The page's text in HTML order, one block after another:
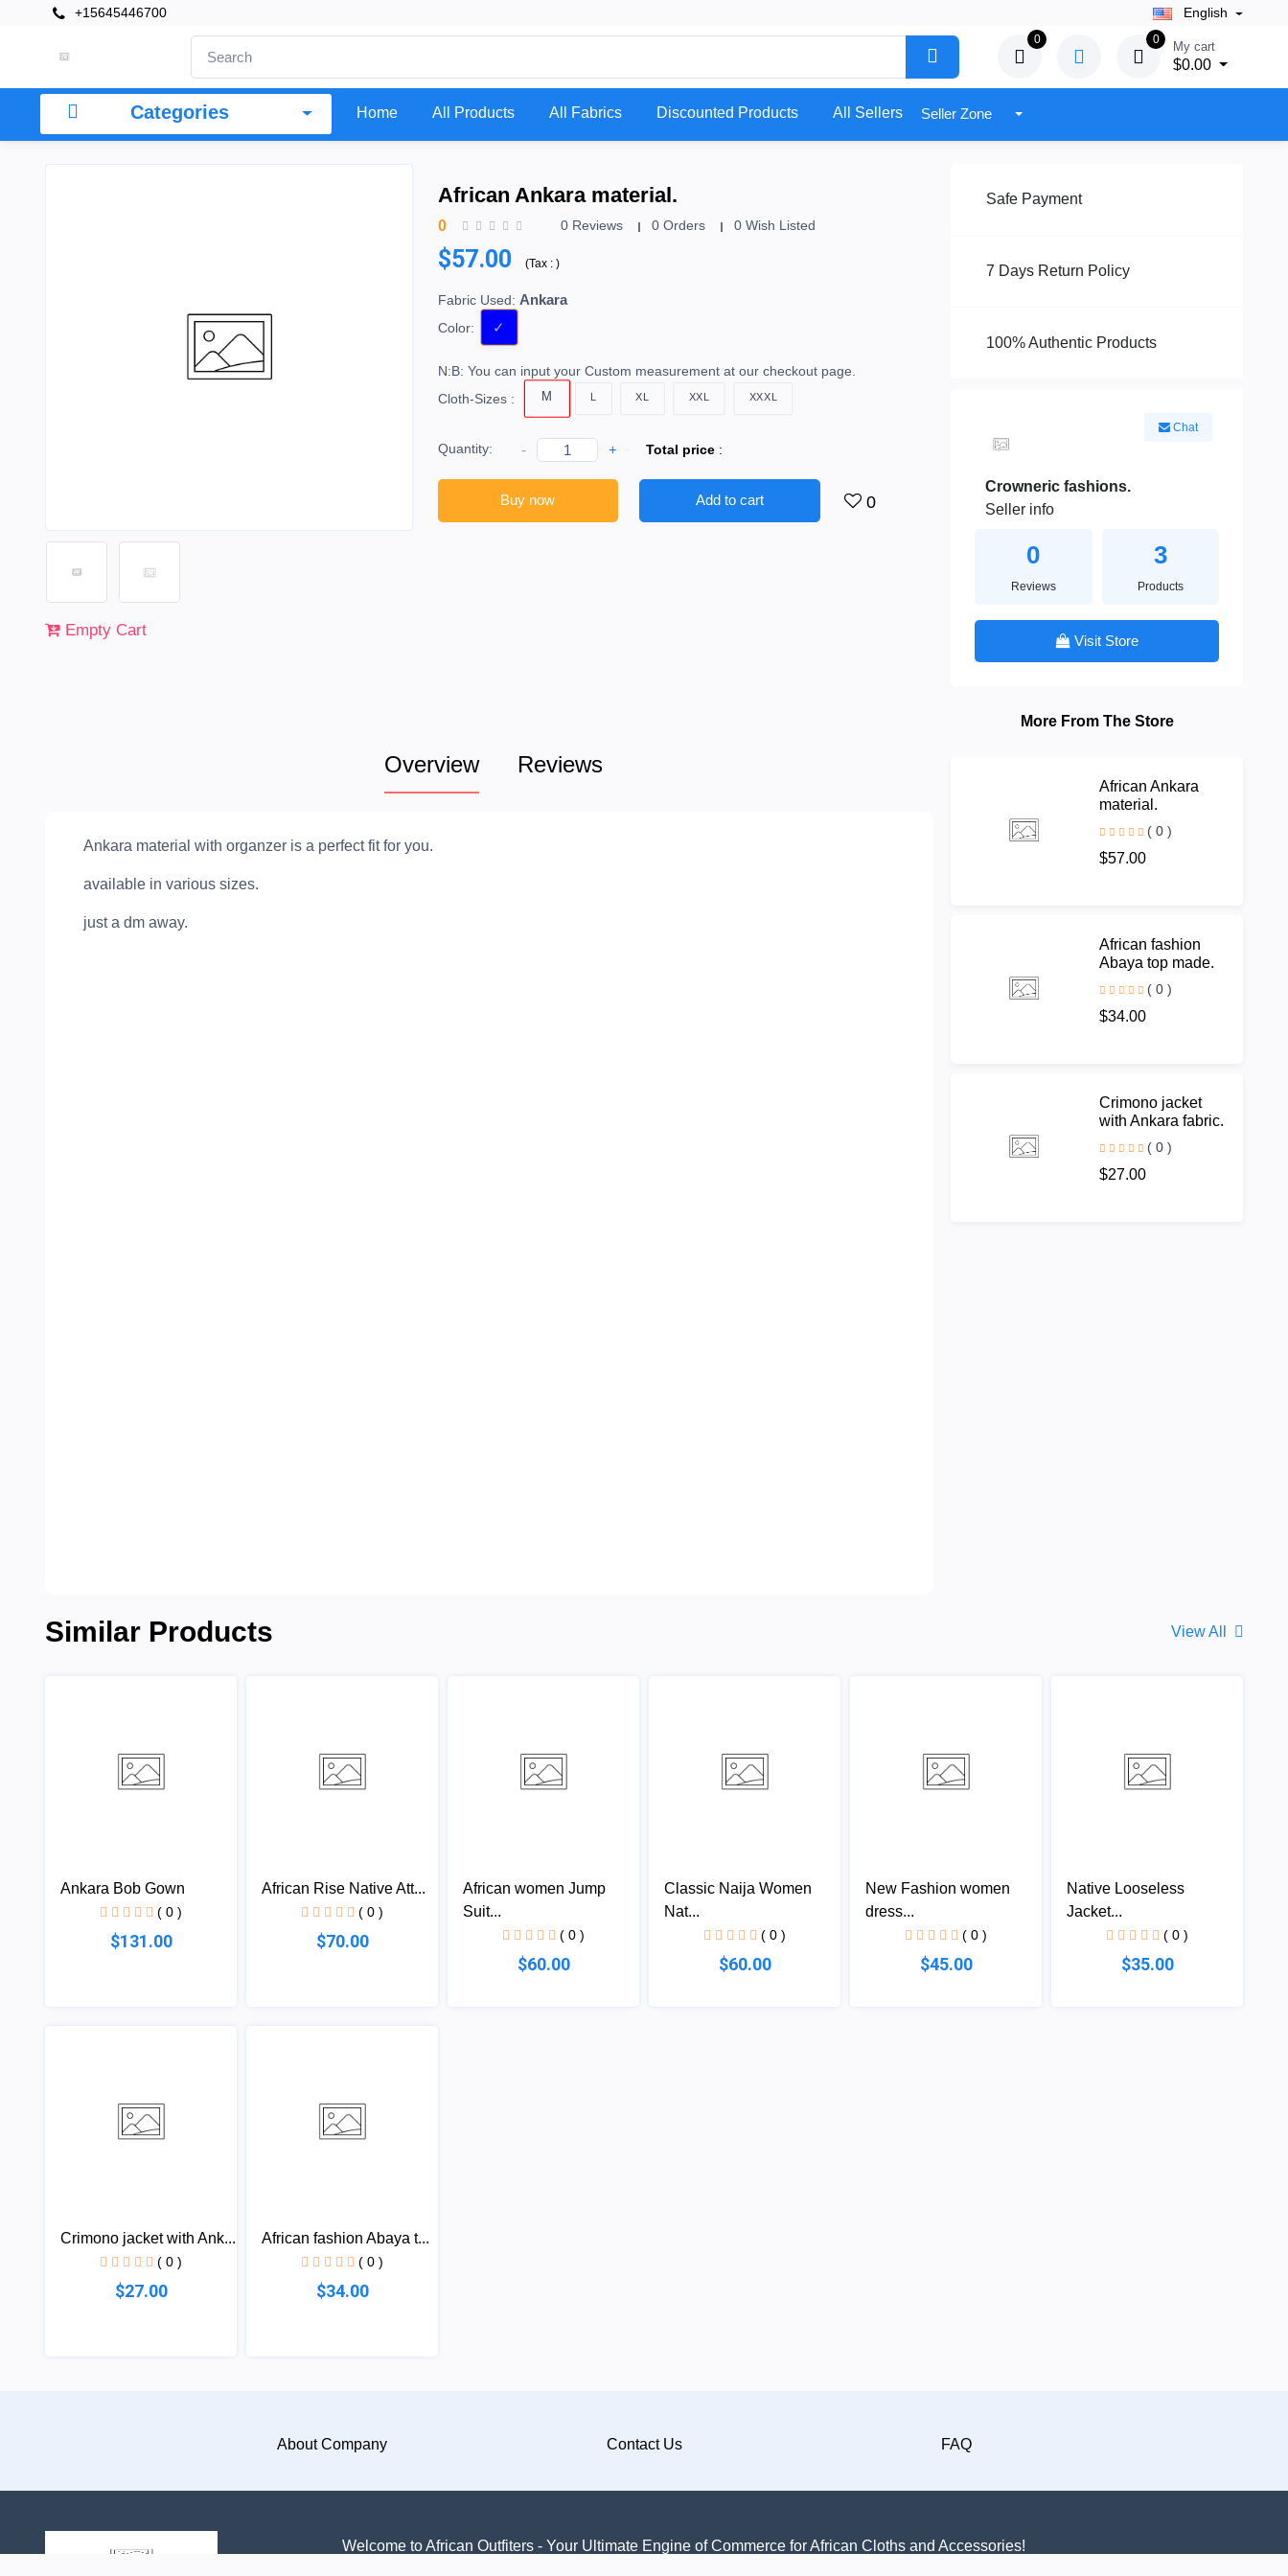
+15645446700 English
0 0 My cart
$0.00
Categories Home All Products All Fabrics Discounted Products All Sellers Seller Zone
African Ankara material.
0 0 Reviews 0 Orders 0 Wish Listed
$57.00 (Tax : )
Fabric Used: Ankara
Color:
N:B: You can input your Custom measurement at our checkout page.
Cloth-Sizes :
M L XL XXL XXXL
Quantity: - + Total price:
Buy now Add to cart 0
Empty Cart
Overview Reviews
Ankara material with organzer is a perfect fit for you.
available in various sizes.
just a dm away.
Safe Payment
7 Days Return Policy
100% Authentic Products
Crowneric fashions.
Seller info
Chat
0
Reviews
3
Products
Visit Store
More From The Store
African Ankara
material.
( 0 )
$57.00
African fashion
Abaya top made.
( 0 )
$34.00
Crimono jacket
with Ankara fabric.
( 0 )
$27.00
Similar Products View All
Ankara Bob Gown
( 0 )
$131.00
African Rise Native Att...
( 0 )
$70.00
African women Jump
Suit...
( 0 )
$60.00
Classic Naija Women
Nat...
( 0 )
$60.00
New Fashion women
dress...
( 0 )
$45.00
Native Looseless
Jacket...
( 0 )
$35.00
Crimono jacket with Ank...
( 0 )
$27.00
African fashion Abaya t...
( 0 )
$34.00
About Company Contact Us FAQ
Welcome to African Outfiters - Your Ultimate Engine of Commerce for African Cloths and Accessories!